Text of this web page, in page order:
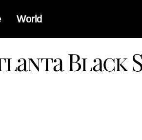
World